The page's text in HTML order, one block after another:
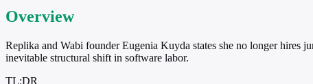
Overview
Replika and Wabi founder Eugenia Kuyda states she no longer hires
inevitable structural shift in software labor.
TL;DR